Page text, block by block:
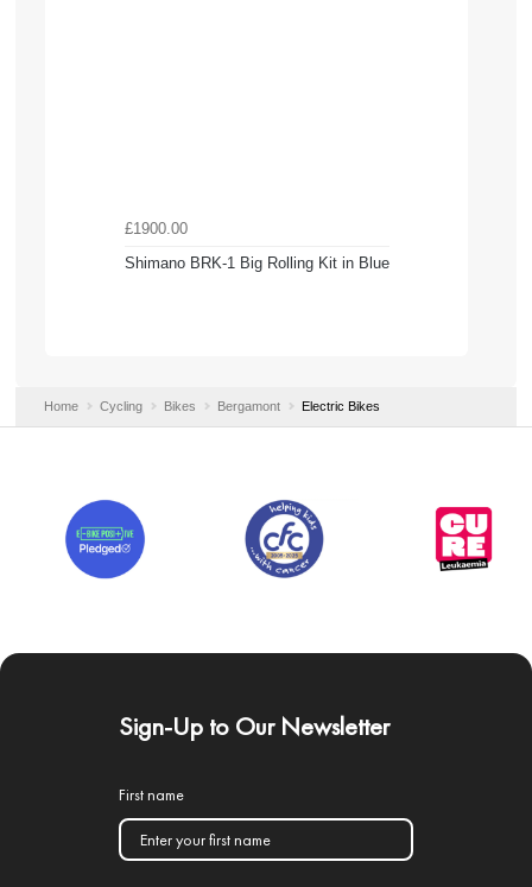
£1900.00
Shimano BRK-1 Big Rolling Kit in Blue
Home Cycling Bikes Bergamont Electric Bikes
Sign-Up to Our Newsletter
First name